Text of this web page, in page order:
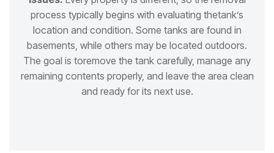
process typically begins with evaluating thetank’s
location and condition. Some tanks are found in
basements, while others may be located outdoors.
The goal is toremove the tank carefully, manage any
remaining contents properly, and leave the area clean
and ready for its next use.